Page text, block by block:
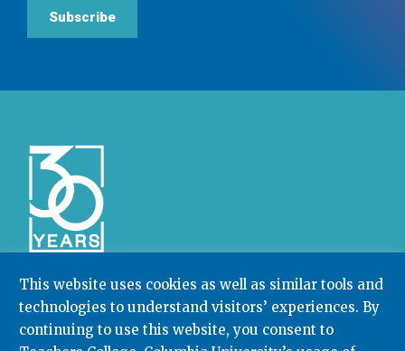
This website uses cookies as well as similar tools and
technologies to understand visitors’ experiences. By
continuing to use this website, you consent to
Subscribe
Community College Research Center,Teachers
College,Columbia University
Box 174 | 525 West 120th Street, New York, NY 10027